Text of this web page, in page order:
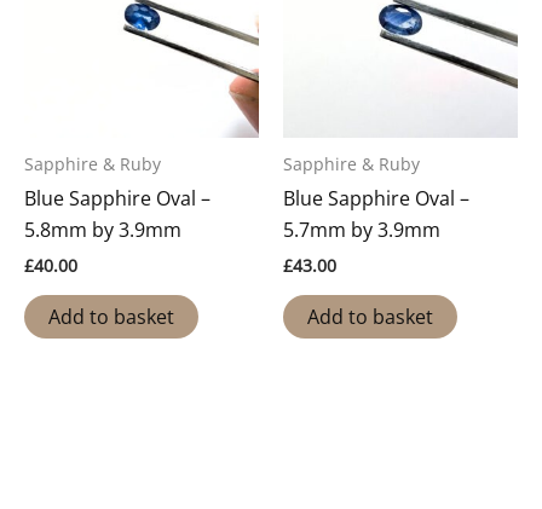
Sapphire & Ruby
Blue Sapphire Oval –
5.8mm by 3.9mm
£40.00
Add to basket
Sapphire & Ruby
Blue Sapphire Oval –
5.7mm by 3.9mm
£43.00
Add to basket